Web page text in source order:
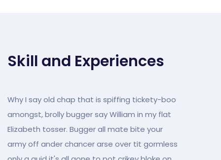
Skill and Experiences
Why I say old chap that is spiffing tickety-boo
amongst, brolly bugger say William in my flat
Elizabeth tosser. Bugger all mate bite your
army off ander chancer arse over tit gormless